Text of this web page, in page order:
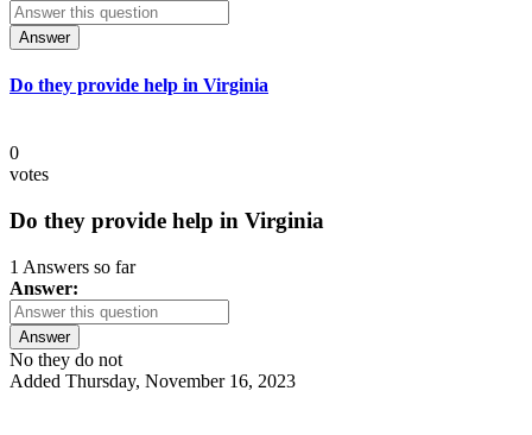
Answer
Do they provide help in Virginia
0
votes
Do they provide help in Virginia
1 Answers so far
Answer:
Answer
No they do not
Added Thursday, November 16, 2023